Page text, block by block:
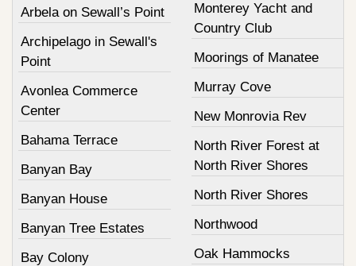
Arbela on Sewall’s Point
Archipelago in Sewall's
Point
Avonlea Commerce
Center
Bahama Terrace
Banyan Bay
Banyan House
Banyan Tree Estates
Bay Colony
Monterey Yacht and
Country Club
Moorings of Manatee
Murray Cove
New Monrovia Rev
North River Forest at
North River Shores
North River Shores
Northwood
Oak Hammocks